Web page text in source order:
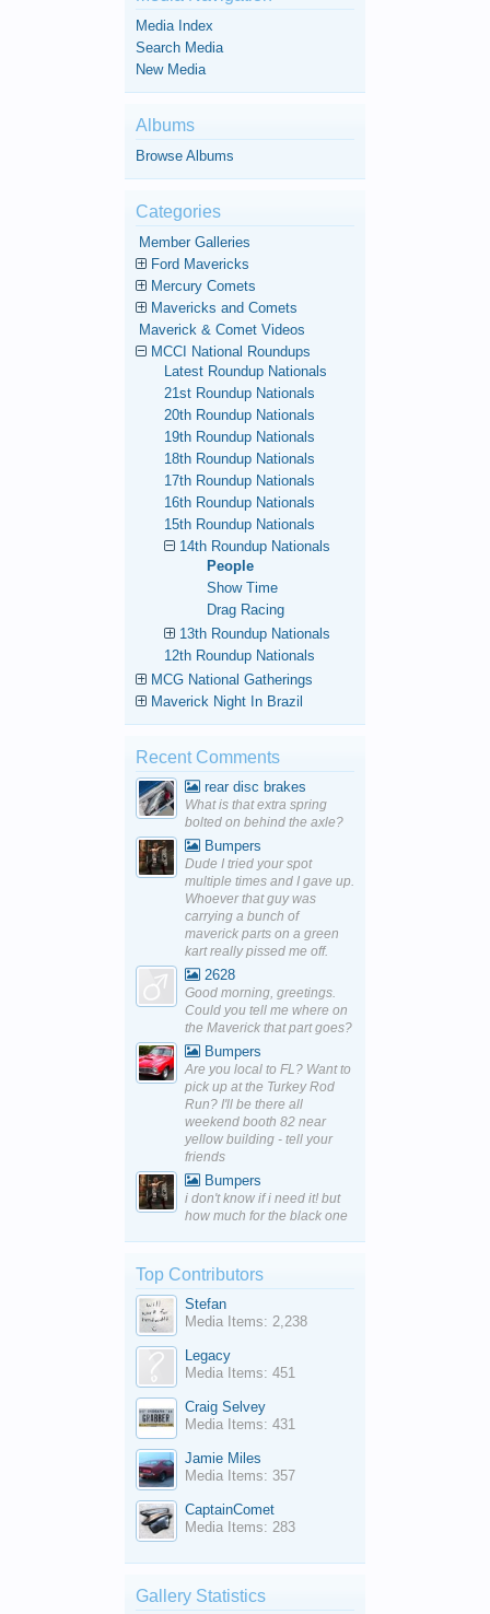
Media Index
Search Media
New Media
Albums
Browse Albums
Categories
Member Galleries
Ford Mavericks
Mercury Comets
Mavericks and Comets
Maverick & Comet Videos
MCCI National Roundups
Latest Roundup Nationals
21st Roundup Nationals
20th Roundup Nationals
19th Roundup Nationals
18th Roundup Nationals
17th Roundup Nationals
16th Roundup Nationals
15th Roundup Nationals
14th Roundup Nationals
People
Show Time
Drag Racing
13th Roundup Nationals
12th Roundup Nationals
MCG National Gatherings
Maverick Night In Brazil
Recent Comments
rear disc brakes
What is that extra spring
bolted on behind the axle?
Bumpers
Dude I tried your spot
multiple times and I gave up.
Whoever that guy was
carrying a bunch of
maverick parts on a green
kart really pissed me off.
2628
Good morning, greetings.
Could you tell me where on
the Maverick that part goes?
Bumpers
Are you local to FL? Want to
pick up at the Turkey Rod
Run? I'll be there all
weekend booth 82 near
yellow building - tell your
friends
Bumpers
i don't know if i need it! but
how much for the black one
Top Contributors
Stefan
Media Items: 2,238
Legacy
Media Items: 451
Craig Selvey
Media Items: 431
Jamie Miles
Media Items: 357
CaptainComet
Media Items: 283
Gallery Statistics